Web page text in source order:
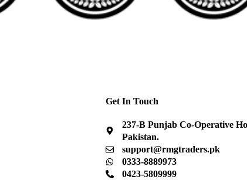
Get In Touch
237-B Punjab Co-Operative
Pakistan.
support@rmgtraders.pk
0333-8889973
0423-5809999